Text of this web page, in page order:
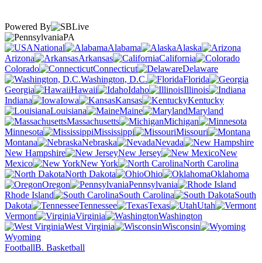
Powered By
PA
National
Alabama
Alaska
Arizona
Arkansas
California
Colorado
Connecticut
Delaware
Washington, D.C.
Florida
Georgia
Hawaii Idaho
Illinois
Indiana
Iowa Kansas
Kentucky
Louisiana
Maine
Maryland
Massachusetts
Michigan
Minnesota
Mississippi
Missouri
Montana
Nebraska
Nevada
New Hampshire
New Jersey
New
Mexico
New York
North Carolina
North Dakota
Ohio
Oklahoma
Oregon
Pennsylvania
Rhode Island
South Carolina
South
Dakota
Tennessee Texas
Utah
Vermont
Virginia
Washington
West Virginia
Wisconsin
Wyoming
FootballB. Basketball